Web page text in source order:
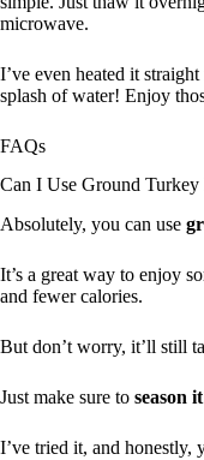
microwave.
I’ve even heated it
splash of water! Enjoy
FAQs
Can I Use Ground
Absolutely, you can use
It’s a great way to enjoy
and fewer calories.
But don’t worry, it’ll still
Just make sure to season
I’ve tried it, and honestly,